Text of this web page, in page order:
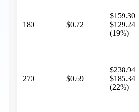
180 $0.72
$159.30
$129.24
(19%)
270 $0.69
$238.94
$185.34
(22%)